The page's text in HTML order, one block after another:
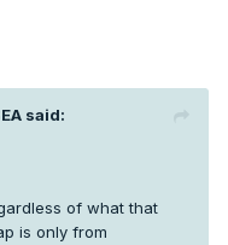
said:
of what that
is only from